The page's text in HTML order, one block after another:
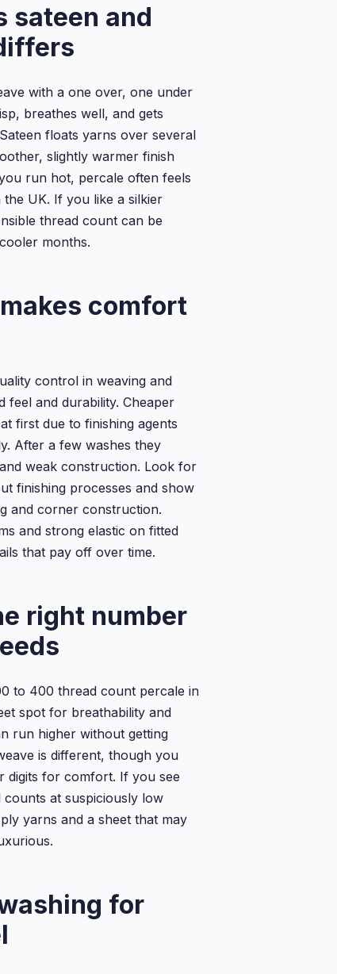
|
85
x
115
|
Incont...
sateen and
with a one over, one under
breathes well, and gets
floats yarns over several
slightly warmer finish
run hot, percale often feels
UK. If you like a silkier
thread count can be
months.
comfort
control in weaving and
feel and durability. Cheaper
first due to finishing agents
After a few washes they
weak construction. Look for
finishing processes and show
and corner construction.
and strong elastic on fitted
that pay off over time.
right number
to 400 thread count percale in
spot for breathability and
run higher without getting
is different, though you
digits for comfort. If you see
at suspiciously low
yarns and a sheet that may
for